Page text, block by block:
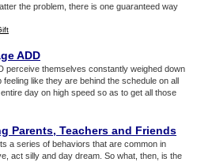
the problem, there is one guaranteed way
ADD
perceive themselves constantly weighed down
like they are behind the schedule on all
day on high speed so as to get all those
Parents, Teachers and Friends
a series of behaviors that are common in
act silly and day dream. So what, then, is the